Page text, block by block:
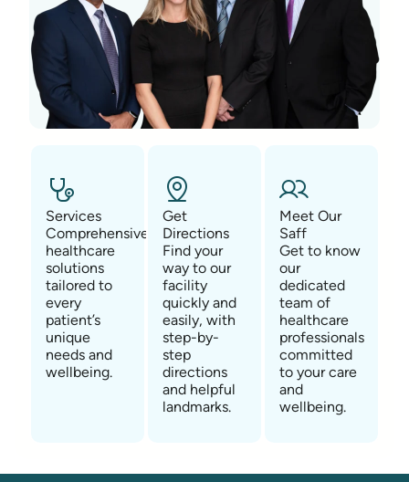
Services
Comprehensive
healthcare
solutions
tailored to
every
patient’s
unique
needs and
wellbeing.
Get
Directions
Find your
way to our
facility
quickly and
easily, with
step-by-
step
directions
and helpful
landmarks.
Meet Our
Saff
Get to know
our
dedicated
team of
healthcare
professionals
committed
to your care
and
wellbeing.